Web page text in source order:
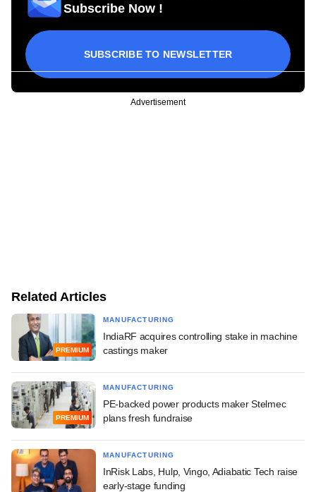
Subscribe Now !
SUBSCRIBE TO NEWSLETTER
Advertisement
Related Articles
PREMIUM
MANUFACTURING
IndiaRF acquires controlling stake in machine
castings maker
PREMIUM
MANUFACTURING
PE-backed power products maker Stelmec
plans fresh fundraise
MANUFACTURING
InRisk Labs, Hulp, Vingo, Adiabatic Tech raise
early-stage funding